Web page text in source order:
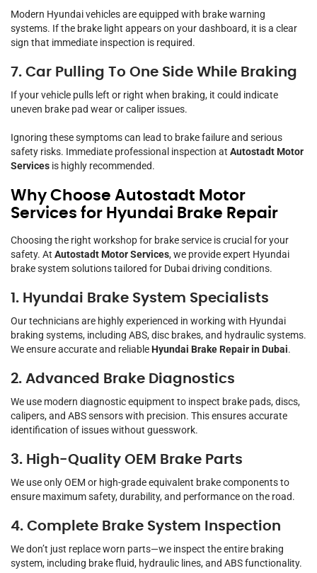
Modern Hyundai vehicles are equipped with brake warning
systems. If the brake light appears on your dashboard, it is a clear
sign that immediate inspection is required.
7. Car Pulling To One Side While Braking
If your vehicle pulls left or right when braking, it could indicate
uneven brake pad wear or caliper issues.
Ignoring these symptoms can lead to brake failure and serious
safety risks. Immediate professional inspection at Autostadt Motor
Services is highly recommended.
Why Choose Autostadt Motor
Services for Hyundai Brake Repair
Choosing the right workshop for brake service is crucial for your
safety. At Autostadt Motor Services, we provide expert Hyundai
brake system solutions tailored for Dubai driving conditions.
1. Hyundai Brake System Specialists
Our technicians are highly experienced in working with Hyundai
braking systems, including ABS, disc brakes, and hydraulic systems.
We ensure accurate and reliableHyundai Brake Repair in Dubai.
2. Advanced Brake Diagnostics
We use modern diagnostic equipment to inspect brake pads, discs,
calipers, and ABS sensors with precision. This ensures accurate
identification of issues without guesswork.
3. High-Quality OEM Brake Parts
We use only OEM or high-grade equivalent brake components to
ensure maximum safety, durability, and performance on the road.
4. Complete Brake System Inspection
We don’t just replace worn parts—we inspect the entire braking
system, including brake fluid, hydraulic lines, and ABS functionality.